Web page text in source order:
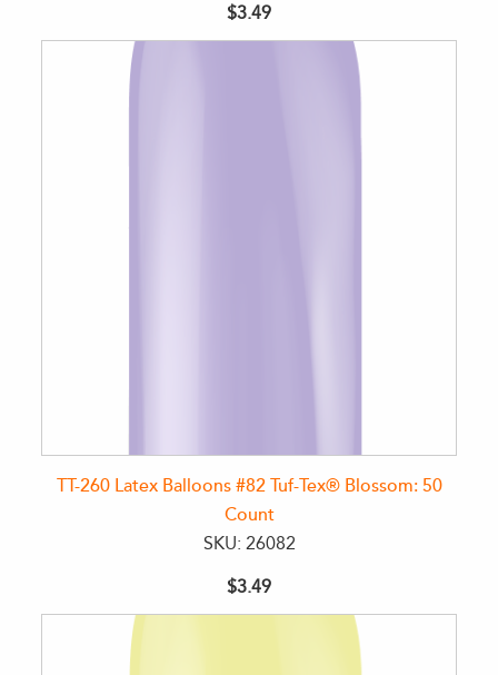
$3.49
TT-260 Latex Balloons #82 Tuf-Tex® Blossom: 50
Count
SKU: 26082
$3.49